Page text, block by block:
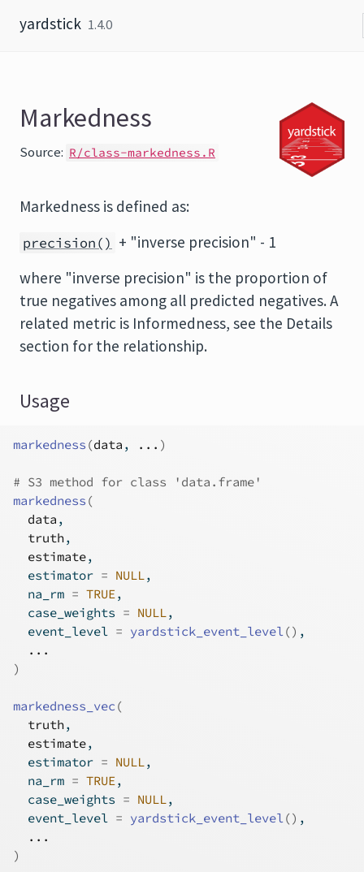
yardstick 1.4.0
Markedness
Source: R/class-markedness.R
Markedness is defined as:
precision() + "inverse precision" - 1
where "inverse precision" is the proportion of
true negatives among all predicted negatives. A
related metric is Informedness, see the Details
section for the relationship.
Usage
markedness (data , ... )
# S3 method for class 'data.frame'
markedness (
data ,
truth,
estimate,
  estimator
= NULL,
  na_rm
= TRUE,
  case_weights
= NULL,
  event_level
= yardstick_event_level() ,
...
)
markedness_vec (
truth,
estimate,
  estimator
= NULL,
  na_rm
= TRUE,
  case_weights
= NULL,
  event_level
= yardstick_event_level() ,
...
)